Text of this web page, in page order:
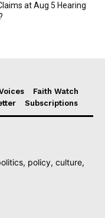
at Aug 5 Hearing
Faith Watch
Subscriptions
policy, culture,